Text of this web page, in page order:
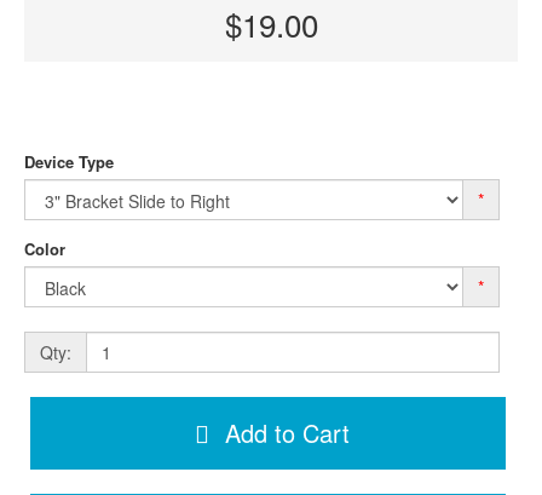
$19.00
Device Type
*
Color
*
Qty:
Add to Cart